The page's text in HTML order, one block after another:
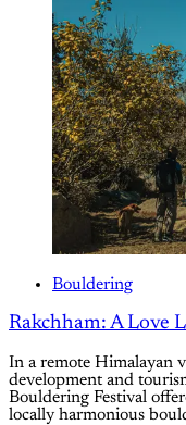
Bouldering
Rakchham: A Love
In a remote Himalayan
development and
Bouldering Festival
locally harmonious